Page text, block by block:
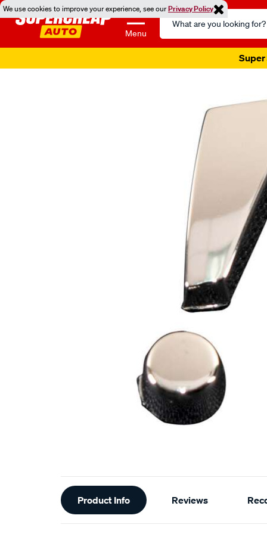
We use cookies to improve your experience, see ourPrivacy Policy
Menu
Search
Catalog
Super
Additional
Information
Product Info Reviews